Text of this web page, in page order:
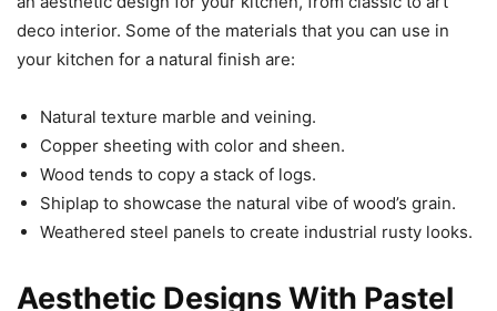
deco interior. Some of the materials that you can use in
your kitchen for a natural finish are:
Natural texture marble and veining.
Copper sheeting with color and sheen.
Wood tends to copy a stack of logs.
Shiplap to showcase the natural vibe of wood’s grain.
Weathered steel panels to create industrial rusty looks.
Aesthetic Designs With Pastel